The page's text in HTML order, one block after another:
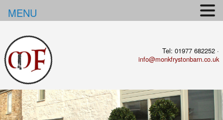
Tel: 01977 682252 ·
info@monkfrystonbarn.co.uk
MENU